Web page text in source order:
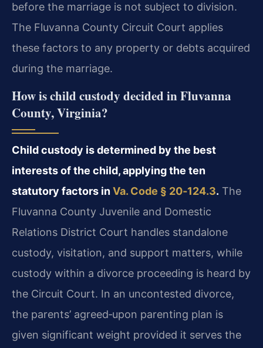
before the marriage is not subject to division.
The Fluvanna County Circuit Court applies
these factors to any property or debts acquired
during the marriage.
How is child custody decided in Fluvanna
County, Virginia?
Child custody is determined by the best
interests of the child, applying the ten
statutory factors inVa. Code § 20‑124.3. The
Fluvanna County Juvenile and Domestic
Relations District Court handles standalone
custody, visitation, and support matters, while
custody within a divorce proceeding is heard by
the Circuit Court. In an uncontested divorce,
the parents’ agreed‑upon parenting plan is
given significant weight provided it serves the